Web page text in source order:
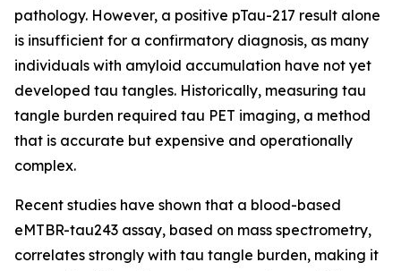
pathology. However, a positive pTau-217 result alone
is insufficient for a confirmatory diagnosis, as many
individuals with amyloid accumulation have not yet
developed tau tangles. Historically, measuring tau
tangle burden required tau PET imaging, a method
that is accurate but expensive and operationally
complex.
Recent studies have shown that a blood-based
eMTBR-tau243 assay, based on mass spectrometry,
correlates strongly with tau tangle burden, making it